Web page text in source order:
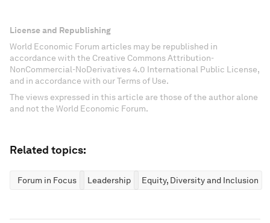
License and Republishing
World Economic Forum articles may be republished in
accordance with the Creative Commons Attribution-
NonCommercial-NoDerivatives 4.0 International Public License,
and in accordance with our Terms of Use.
The views expressed in this article are those of the author alone
and not the World Economic Forum.
Related topics:
Forum in Focus Leadership Equity, Diversity and Inclusion